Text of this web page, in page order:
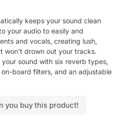
keeps your sound clean
your audio to easily and
and vocals, creating lush,
won’t drown out your tracks.
sound with six reverb types,
board filters, and an adjustable
you buy this product!